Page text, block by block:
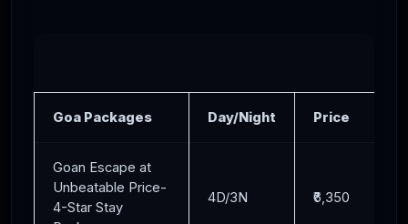
Goa Packages Day/Night Price
Goan Escape at
Unbeatable Price-
4-Star Stay
4D/3N ₹6,350